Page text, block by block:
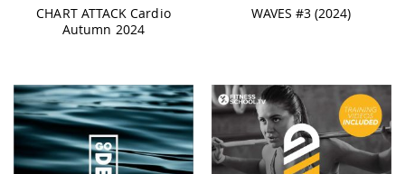
CHART ATTACK Cardio
Autumn 2024
WAVES #3 (2024)